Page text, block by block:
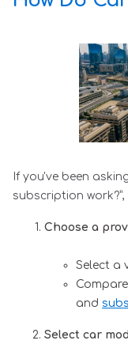
If you've been
subscription
Choose a
Select a
and
Select car